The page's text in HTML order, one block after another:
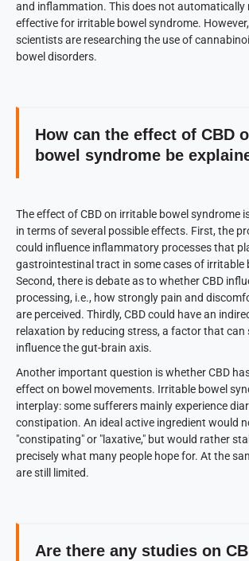
and inflammation. This does not automatically
effective for irritable bowel syndrome.
scientists are researching the use of
bowel disorders.
How can the effect of CBD
bowel syndrome be
The effect of CBD on irritable bowel syndrome
in terms of several possible effects. First, the
could influence inflammatory processes that
gastrointestinal tract in some cases of irritable
Second, there is debate as to whether CBD
processing, i.e., how strongly pain and
are perceived. Thirdly, CBD could have an
relaxation by reducing stress, a factor that
influence the gut-brain axis.
Another important question is whether CBD
effect on bowel movements. Irritable bowel
interplay: some sufferers mainly experience
constipation. An ideal active ingredient would
"constipating" or "laxative," but would rather
precisely what many people hope for. At the
are still limited.
Are there any studies on